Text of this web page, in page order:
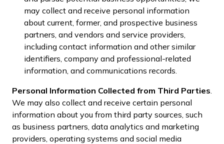
may collect and receive personal information
about current, former, and prospective business
partners, and vendors and service providers,
including contact information and other similar
identifiers, company and professional-related
information, and communications records.
Personal Information Collected from Third Parties
We may also collect and receive certain personal
information about you from third party sources, such
as business partners, data analytics and marketing
providers, operating systems and social media